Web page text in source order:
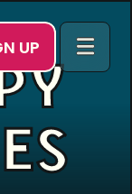
UP